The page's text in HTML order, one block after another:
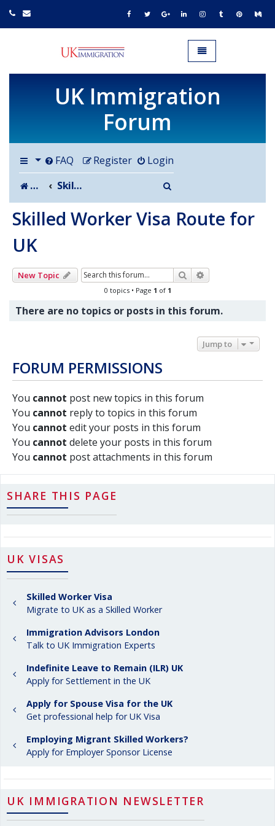
UK IMMIGRATION.org.uk
Toggle navigation
UK Immigration
Forum
FAQ Login
Register
Board index
Skilled Worker Visa Route for UK
Skilled Worker Visa Route for
UK
New Topic Search
0 topics • Page 1 of 1
There are no topics or posts in this forum.
Jump to
FORUM PERMISSIONS
You cannot post new topics in this forum
You cannot reply to topics in this forum
You cannot edit your posts in this forum
You cannot delete your posts in this forum
You cannot post attachments in this forum
SHARE THIS PAGE
UK VISAS
Skilled Worker Visa
Migrate to UK as a Skilled Worker
Immigration Advisors London
Talk to UK Immigration Experts
Indefinite Leave to Remain (ILR) UK
Apply for Settlement in the UK
Apply for Spouse Visa for the UK
Get professional help for UK Visa
Employing Migrant Skilled Workers?
Apply for Employer Sponsor License
UK IMMIGRATION NEWSLETTER